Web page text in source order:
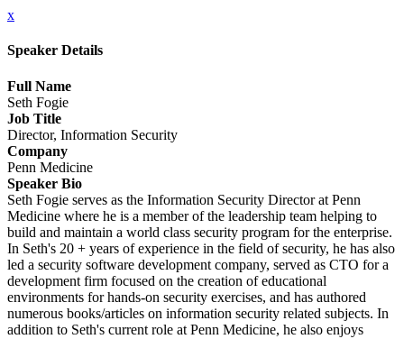
x
Speaker Details
Full Name
Seth Fogie
Job Title
Director, Information Security
Company
Penn Medicine
Speaker Bio
Seth Fogie serves as the Information Security Director at Penn
Medicine where he is a member of the leadership team helping to
build and maintain a world class security program for the enterprise.
In Seth's 20 + years of experience in the field of security, he has also
led a security software development company, served as CTO for a
development firm focused on the creation of educational
environments for hands-on security exercises, and has authored
numerous books/articles on information security related subjects. In
addition to Seth's current role at Penn Medicine, he also enjoys